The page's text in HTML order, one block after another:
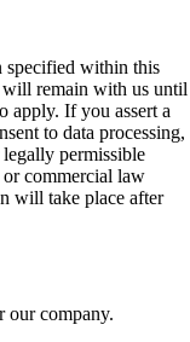
specified within this
will remain with us until
apply. If you assert a
to data processing,
permissible
or commercial law
will take place after
our company.